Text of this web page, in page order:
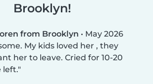
Brooklyn!
from Brooklyn • May 2026
My kids loved her , they
her to leave. Cried for 10-20
left.